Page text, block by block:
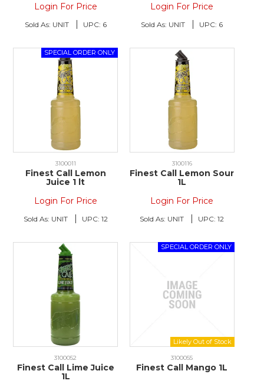
Login For Price
Sold As: UNIT UPC: 6
Login For Price
Sold As: UNIT UPC: 6
3100011
Finest Call Lemon
Juice 1 lt
Login For Price
Sold As: UNIT UPC: 12
3100116
Finest Call Lemon Sour
1L
Login For Price
Sold As: UNIT UPC: 12
3100052
Finest Call Lime Juice
1L
3100055
Finest Call Mango 1L